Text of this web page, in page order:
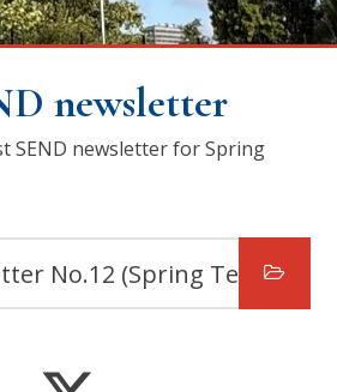
newsletter
SEND newsletter for Spring
No.12 (Spring Term)